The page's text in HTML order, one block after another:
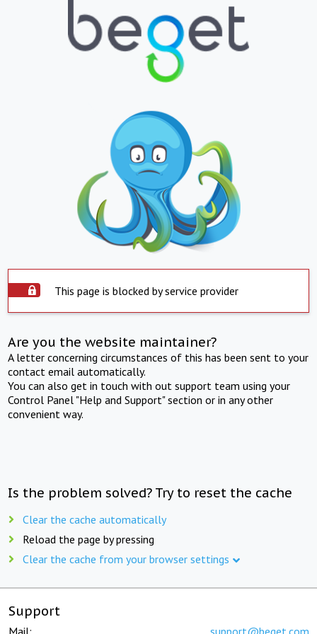
This page is blocked by service provider
Are you the website maintainer?
A letter concerning circumstances of this has been sent to your
contact email automatically.
You can also get in touch with out support team using your
Control Panel "Help and Support" section or in any other
convenient way.
Is the problem solved? Try to reset the cache
Clear the cache automatically
Reload the page by pressing
Clear the cache from your browser settings
Support
Mail: support@beget.com